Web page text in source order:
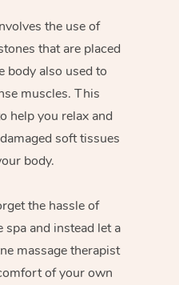
the use of
that are placed
body also used to
muscles. This
help you relax and
soft tissues
body.
the hassle of
and instead let a
massage therapist
of your own